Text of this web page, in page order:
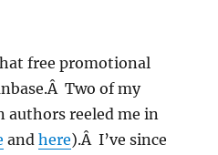
free promotional
Two of my
authors reeled me in
andhere).Â I’ve since